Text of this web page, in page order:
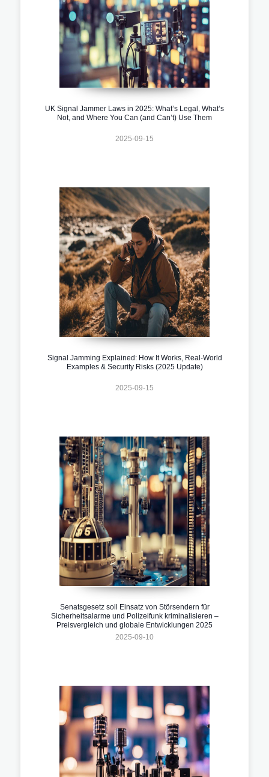
UK Signal Jammer Laws in 2025: What’s Legal, What’s
Not, and Where You Can (and Can’t) Use Them
2025-09-15
Signal Jamming Explained: How It Works, Real-World
Examples & Security Risks (2025 Update)
2025-09-15
Senatsgesetz soll Einsatz von Störsendern für
Sicherheitsalarme und Polizeifunk kriminalisieren –
Preisvergleich und globale Entwicklungen 2025
2025-09-10